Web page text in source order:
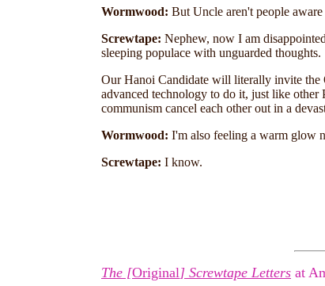
Wormwood: But Uncle aren't people
Screwtape: Nephew, now I am
sleeping populace with unguarded thoughts.
Our Hanoi Candidate will literally invite the
advanced technology to do it, just like
communism cancel each other out in a
Wormwood: I'm also feeling a warm glow
Screwtape: I know.
The [Original] Screwtape Letters at